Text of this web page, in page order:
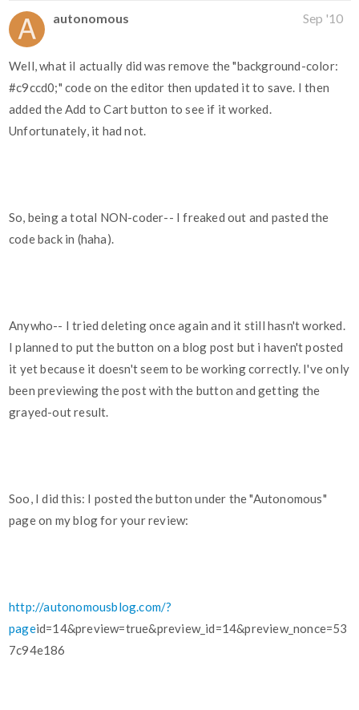
autonomous Sep '10
Well, what iI actually did was remove the "background-color:
#c9ccd0;" code on the editor then updated it to save. I then
added the Add to Cart button to see if it worked.
Unfortunately, it had not.
So, being a total NON-coder-- I freaked out and pasted the
code back in (haha).
Anywho-- I tried deleting once again and it still hasn't worked.
I planned to put the button on a blog post but i haven't posted
it yet because it doesn't seem to be working correctly. I've only
been previewing the post with the button and getting the
grayed-out result.
Soo, I did this: I posted the button under the "Autonomous"
page on my blog for your review:
http://autonomousblog.com/?
pageid=14&preview=true&preview_id=14&preview_nonce=53
7c94e186